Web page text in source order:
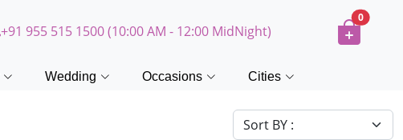
+91 955 515 1500 (10:00 AM - 12:00 MidNight)
0
Wedding Occasions Cities